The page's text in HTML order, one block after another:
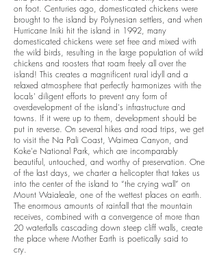
on foot. Centuries ago, domesticated chickens were
brought to the island by Polynesian settlers, and when
Hurricane Iniki hit the island in 1992, many
domesticated chickens were set free and mixed with
the wild birds, resulting in the large population of wild
chickens and roosters that roam freely all over the
island! This creates a magnificent rural idyll and a
relaxed atmosphere that perfectly harmonizes with the
locals' diligent efforts to prevent any form of
overdevelopment of the island's infrastructure and
towns. If it were up to them, development should be
put in reverse. On several hikes and road trips, we get
to visit the Na Pali Coast, Waimea Canyon, and
Koke'e National Park, which are incomparably
beautiful, untouched, and worthy of preservation. One
of the last days, we charter a helicopter that takes us
into the center of the island to “the crying wall” on
Mount Waialeale, one of the wettest places on earth.
The enormous amounts of rainfall that the mountain
receives, combined with a convergence of more than
20 waterfalls cascading down steep cliff walls, create
the place where Mother Earth is poetically said to
cry.